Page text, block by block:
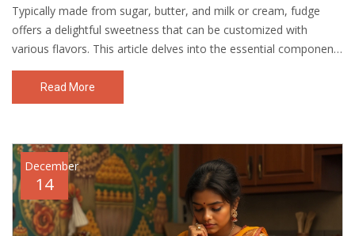
Typically made from sugar, butter, and milk or cream, fudge
offers a delightful sweetness that can be customized with
various flavors. This article delves into the essential components
of traditional fudge, revealing tips and secrets to achieve the
perfect texture. Discover the classic ingredients that make this
treat universally adored and explore how to personalize your
Read More
December
14